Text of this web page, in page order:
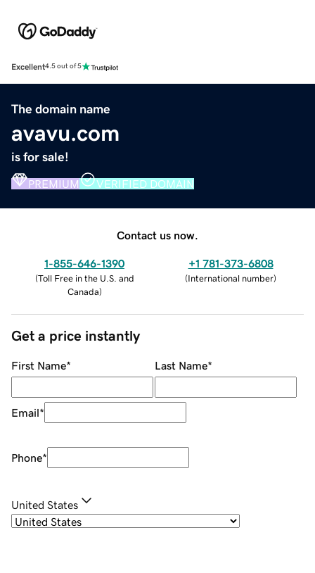
Excellent4.5 out of 5
The domain name
avavu.com
is for sale!
PREMIUM VERIFIED DOMAIN
Contact us now.
1-855-646-1390
(Toll Free in the U.S. and
Canada)
+1 781-373-6808
(International number)
Get a price instantly
First Name* Last Name*
Email*
Phone*
United States